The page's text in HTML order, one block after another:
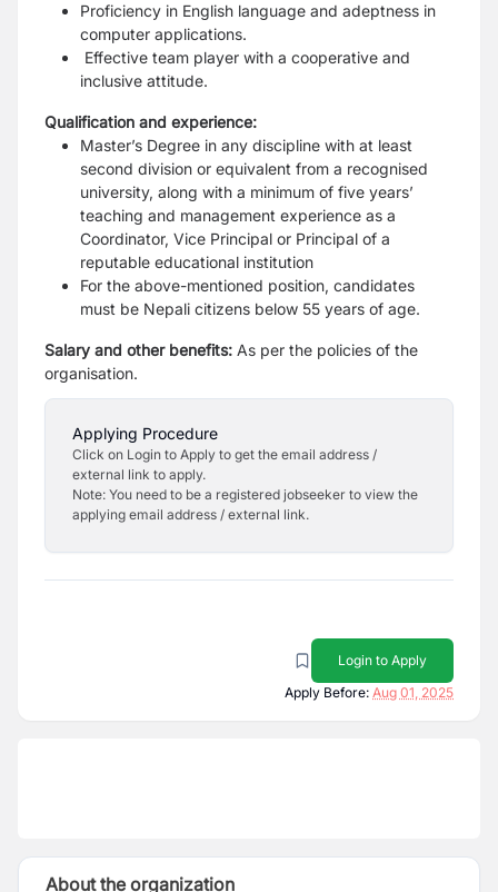
Proficiency in English language and adeptness in
computer applications.
Effective team player with a cooperative and
inclusive attitude.
Qualification and experience:
Master’s Degree in any discipline with at least
second division or equivalent from a recognised
university, along with a minimum of five years’
teaching and management experience as a
Coordinator, Vice Principal or Principal of a
reputable educational institution
For the above-mentioned position, candidates
must be Nepali citizens below 55 years of age.
Salary and other benefits: As per the policies of the
organisation.
Applying Procedure
Click on Login to Apply to get the email address /
external link to apply.
Note: You need to be a registered jobseeker to view the
applying email address / external link.
Login to Apply
Apply Before: Aug 01, 2025
About the organization